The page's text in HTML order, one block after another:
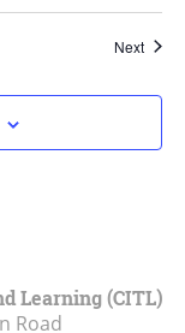
Next
Learning (CITL)
Road